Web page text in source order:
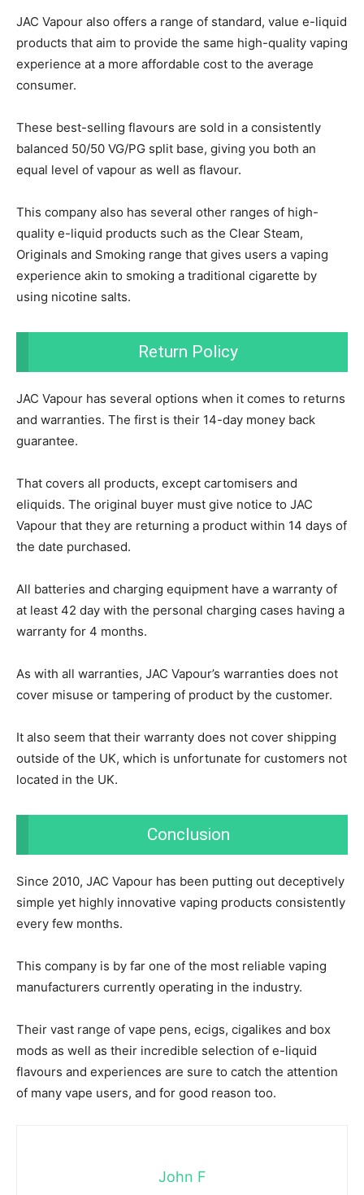
JAC Vapour also offers a range of standard, value e-liquid
products that aim to provide the same high-quality vaping
experience at a more affordable cost to the average
consumer.
These best-selling flavours are sold in a consistently
balanced 50/50 VG/PG split base, giving you both an
equal level of vapour as well as flavour.
This company also has several other ranges of high-
quality e-liquid products such as the Clear Steam,
Originals and Smoking range that gives users a vaping
experience akin to smoking a traditional cigarette by
using nicotine salts.
Return Policy
JAC Vapour has several options when it comes to returns
and warranties. The first is their 14-day money back
guarantee.
That covers all products, except cartomisers and
eliquids. The original buyer must give notice to JAC
Vapour that they are returning a product within 14 days of
the date purchased.
All batteries and charging equipment have a warranty of
at least 42 day with the personal charging cases having a
warranty for 4 months.
As with all warranties, JAC Vapour’s warranties does not
cover misuse or tampering of product by the customer.
It also seem that their warranty does not cover shipping
outside of the UK, which is unfortunate for customers not
located in the UK.
Conclusion
Since 2010, JAC Vapour has been putting out deceptively
simple yet highly innovative vaping products consistently
every few months.
This company is by far one of the most reliable vaping
manufacturers currently operating in the industry.
Their vast range of vape pens, ecigs, cigalikes and box
mods as well as their incredible selection of e-liquid
flavours and experiences are sure to catch the attention
of many vape users, and for good reason too.
John F